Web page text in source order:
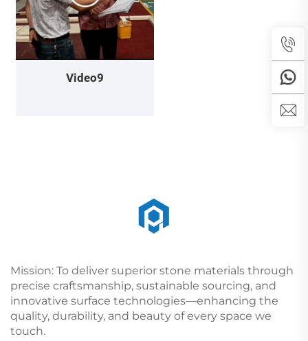
Video9
Mission: To deliver superior stone materials through
precise craftsmanship, sustainable sourcing, and
innovative surface technologies—enhancing the
quality, durability, and beauty of every space we
touch.